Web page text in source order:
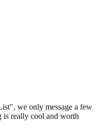
we only message a few
is really cool and worth